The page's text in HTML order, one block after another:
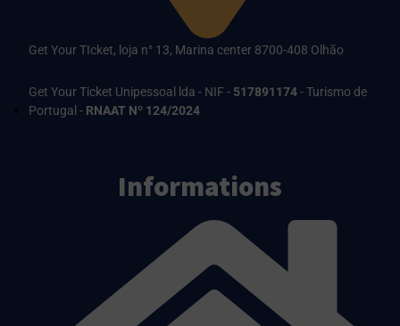
Get Your TIcket, loja n° 13, Marina center 8700-408 Olhão
Get Your Ticket Unipessoal lda - NIF - 517891174- Turismo de
Portugal - RNAAT Nº 124/2024
Informations